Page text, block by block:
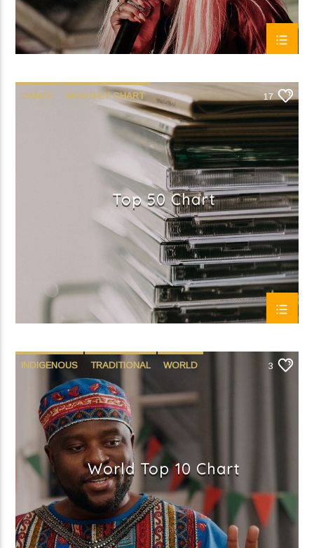
DANCE MONTHLY CHART
TECH HOUSE
17
Top 50 Chart
INDIGENOUS TRADITIONAL WORLD 3
World Top 10 Chart